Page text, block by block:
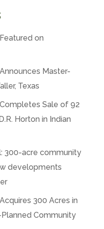
on
Master-
Texas
Sale of 92
Horton in Indian
300-acre community
developments
300 Acres in
Community